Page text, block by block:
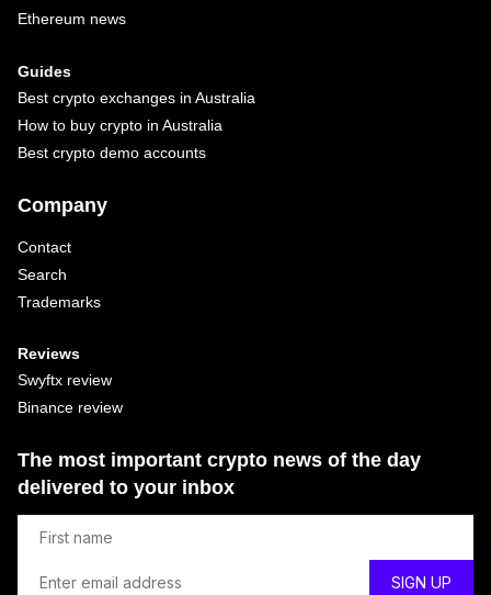
Ethereum news
Guides
Best crypto exchanges in Australia
How to buy crypto in Australia
Best crypto demo accounts
Company
Contact
Search
Trademarks
Reviews
Swyftx review
Binance review
The most important crypto news of the day
delivered to your inbox